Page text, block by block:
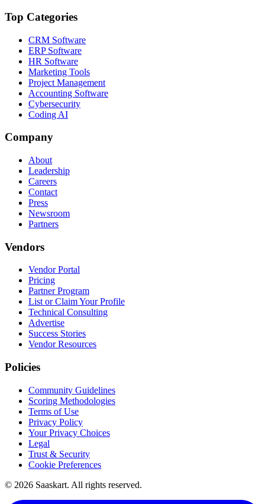
Top Categories
CRM Software
ERP Software
HR Software
Marketing Tools
Project Management
Accounting Software
Cybersecurity
Coding AI
Company
About
Leadership
Careers
Contact
Press
Newsroom
Partners
Vendors
Vendor Portal
Pricing
Partner Program
List or Claim Your Profile
Technical Consulting
Advertise
Success Stories
Vendor Resources
Policies
Community Guidelines
Scoring Methodologies
Terms of Use
Privacy Policy
Your Privacy Choices
Legal
Trust & Security
Cookie Preferences
© 2026 Saaskart. All rights reserved.